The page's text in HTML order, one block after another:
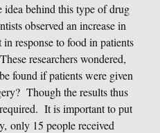
behind this type of drug
observed an increase in
response to food in patients
researchers wondered,
found if patients were given
Though the results thus
It is important to put
only 15 people received